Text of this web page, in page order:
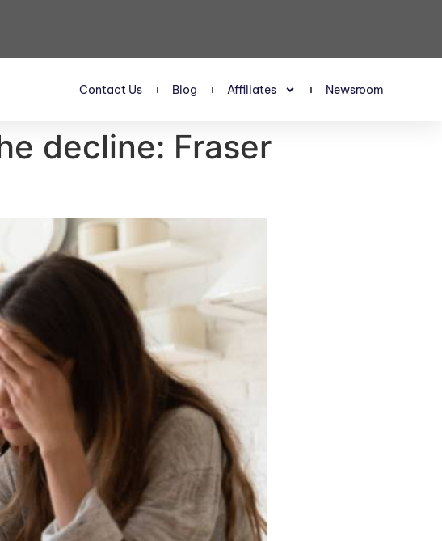
Contact Us Blog Affiliates Newsroom
decline: Fraser